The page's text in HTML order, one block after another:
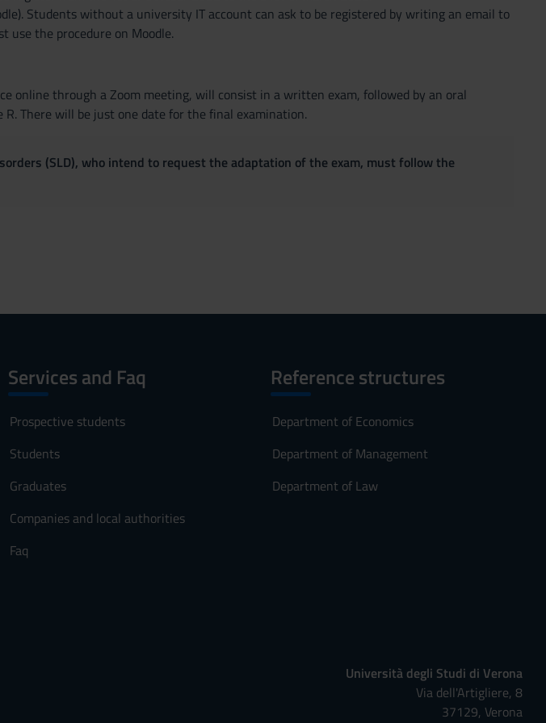
Students without a university IT account can ask to be registered by writing an email to
use the procedure on Moodle.
online through a Zoom meeting, will consist in a written exam, followed by an oral
There will be just one date for the final examination.
(SLD), who intend to request the adaptation of the exam, must follow the
Services and Faq
Prospective students
Students
Graduates
Companies and local authorities
Faq
Reference structures
Department of Economics
Department of Management
Department of Law
Università degli Studi di Verona
Via dell'Artigliere, 8
37129, Verona